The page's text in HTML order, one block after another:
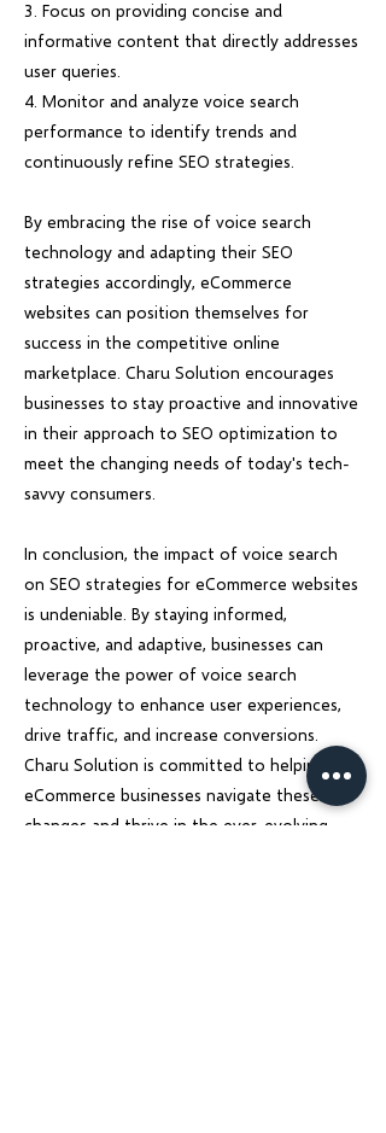
3. Focus on providing concise and
informative content that directly addresses
user queries.
4. Monitor and analyze voice search
performance to identify trends and
continuously refine SEO strategies.
By embracing the rise of voice search
technology and adapting their SEO
strategies accordingly, eCommerce
websites can position themselves for
success in the competitive online
marketplace. Charu Solution encourages
businesses to stay proactive and innovative
in their approach to SEO optimization to
meet the changing needs of today's tech-
savvy consumers.
In conclusion, the impact of voice search
on SEO strategies for eCommerce websites
is undeniable. By staying informed,
proactive, and adaptive, businesses can
leverage the power of voice search
technology to enhance user experiences,
drive traffic, and increase conversions.
Charu Solution is committed to helping
eCommerce businesses navigate these
changes and thrive in the ever-evolving